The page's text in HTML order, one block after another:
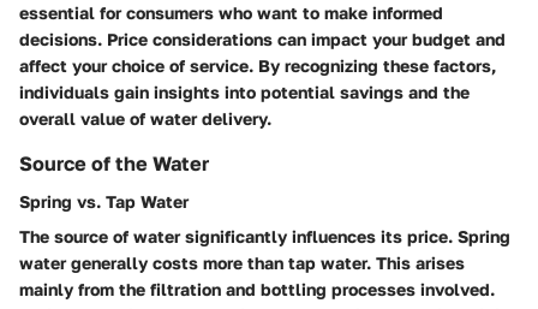
essential for consumers who want to make informed
decisions. Price considerations can impact your budget and
affect your choice of service. By recognizing these factors,
individuals gain insights into potential savings and the
overall value of water delivery.
Source of the Water
Spring vs. Tap Water
The source of water significantly influences its price. Spring
water generally costs more than tap water. This arises
mainly from the filtration and bottling processes involved.